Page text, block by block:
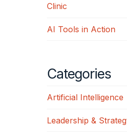
Clinic
AI Tools in Action
Categories
Artificial Intelligence
Leadership &